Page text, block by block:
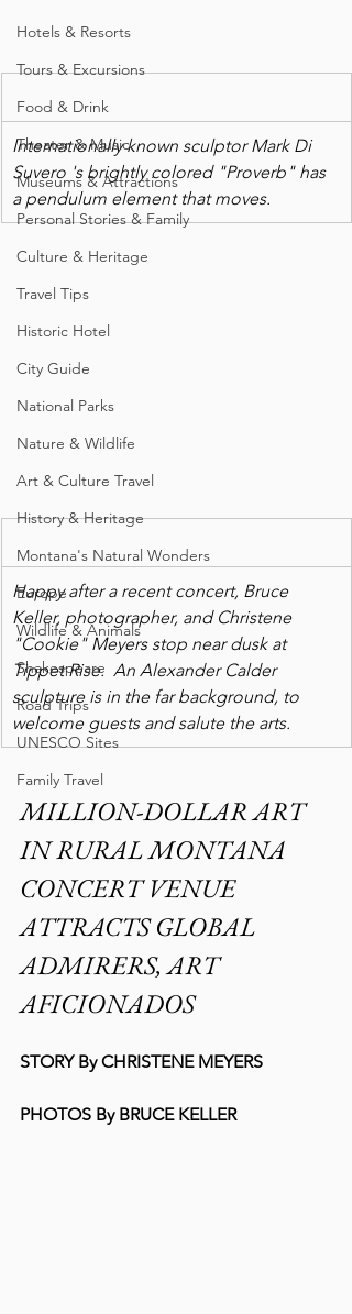
Hotels & Resorts
Tours & Excursions
Food & Drink
Theater & Music
Museums & Attractions
Personal Stories & Family
Culture & Heritage
Travel Tips
Historic Hotel
City Guide
National Parks
Nature & Wildlife
Art & Culture Travel
History & Heritage
Montana's Natural Wonders
Europe
Wildlife & Animals
Shakespeare
Road Trips
UNESCO Sites
Family Travel
Internationally known sculptor Mark Di
Suvero 's brightly colored "Proverb" has
a pendulum element that moves.
Happy after a recent concert, Bruce
Keller, photographer, and Christene
"Cookie" Meyers stop near dusk at
Tippet Rise.  An Alexander Calder
sculpture is in the far background, to
welcome guests and salute the arts.
MILLION-DOLLAR ART
IN RURAL MONTANA
CONCERT VENUE
ATTRACTS GLOBAL
ADMIRERS, ART
AFICIONADOS
STORY By CHRISTENE MEYERS
PHOTOS By BRUCE KELLER